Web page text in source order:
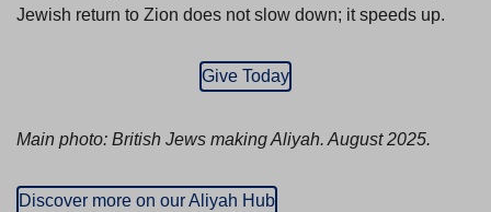
Jewish return to Zion does not slow down; it speeds up.
Give Today
Main photo: British Jews making Aliyah. August 2025.
Discover more on our Aliyah Hub